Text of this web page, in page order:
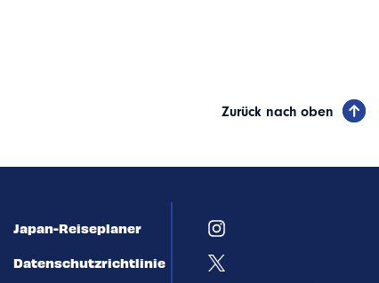
Zurück nach oben
Japan-Reiseplaner
Datenschutzrichtlinie